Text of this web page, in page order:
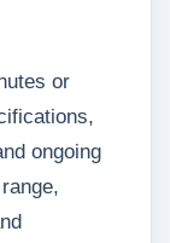
or
ongoing